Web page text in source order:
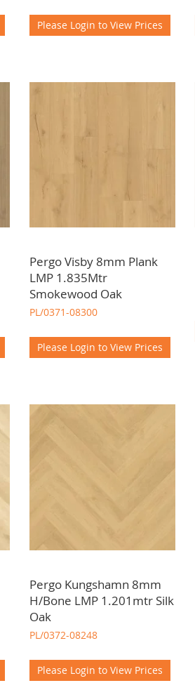
Please Login to View Prices
Pergo Visby 8mm Plank
LMP 1.835Mtr
Smokewood Oak
PL/0371-08300
Please Login to View Prices
Pergo Kungshamn 8mm
H/Bone LMP 1.201mtr Silk
Oak
PL/0372-08248
Please Login to View Prices